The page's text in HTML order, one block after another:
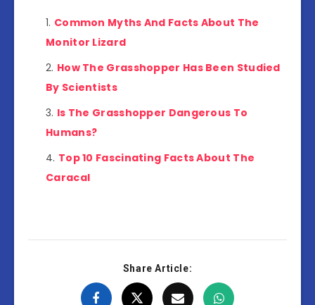
Common Myths And Facts About The
Monitor Lizard
How The Grasshopper Has Been Studied
By Scientists
Is The Grasshopper Dangerous To
Humans?
Top 10 Fascinating Facts About The
Caracal
Share Article: